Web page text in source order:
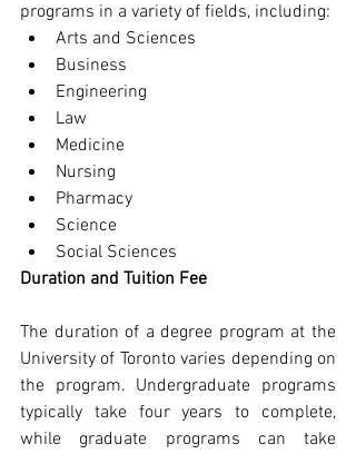
programs in a variety of fields, including:
Arts and Sciences
Business
Engineering
Law
Medicine
Nursing
Pharmacy
Science
Social Sciences
Duration and Tuition Fee
The duration of a degree program at the
University of Toronto varies depending on
the program. Undergraduate programs
typically take four years to complete,
while graduate programs can take